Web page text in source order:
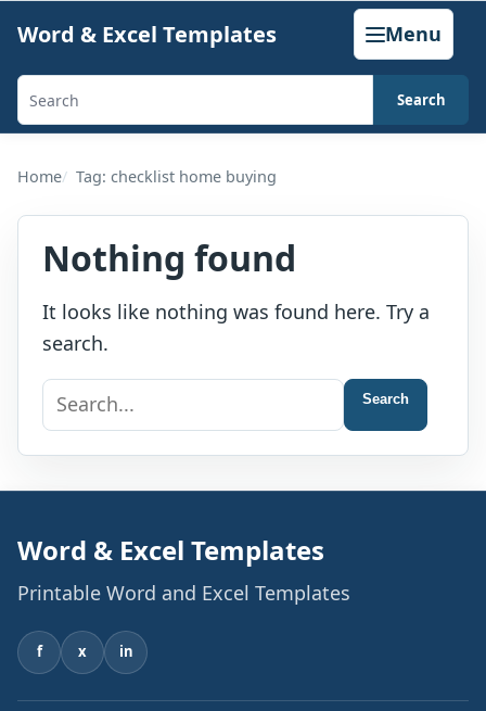
content
Word & Excel Templates Menu
Search
generators,
calculators,
and
articles
Search
Home Tag: checklist home buying
Nothing found
It looks like nothing was found here. Try a
search.
Search
for:
Search
Word & Excel Templates
Printable Word and Excel Templates
f x in